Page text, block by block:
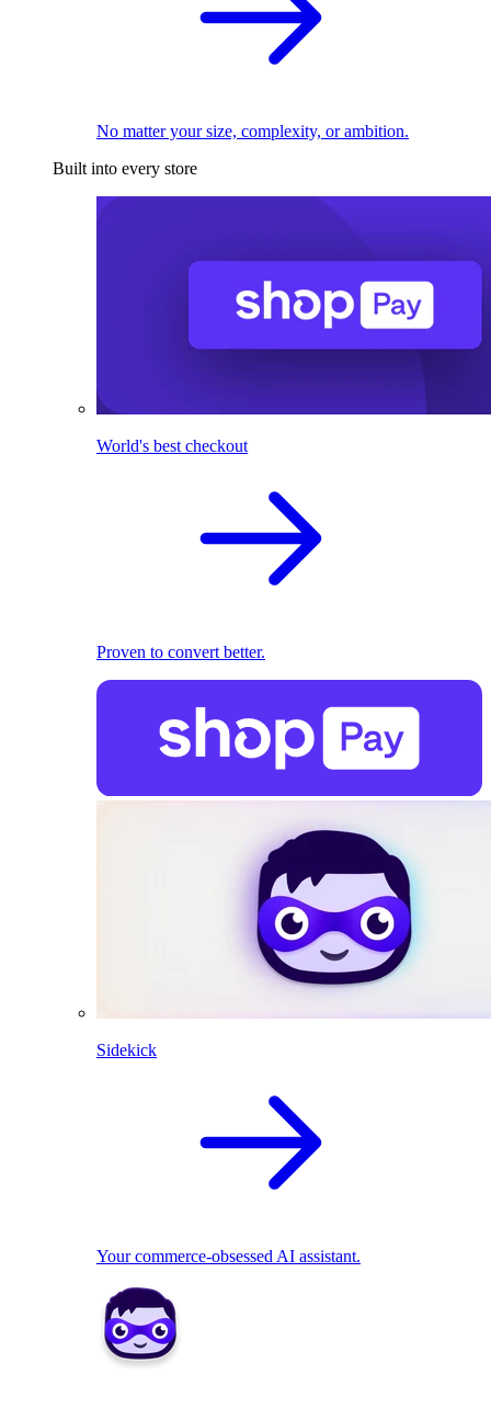
No matter your size, complexity, or ambition.
Built into every store
World's best checkout
Proven to convert better.
Sidekick
Your commerce-obsessed AI assistant.